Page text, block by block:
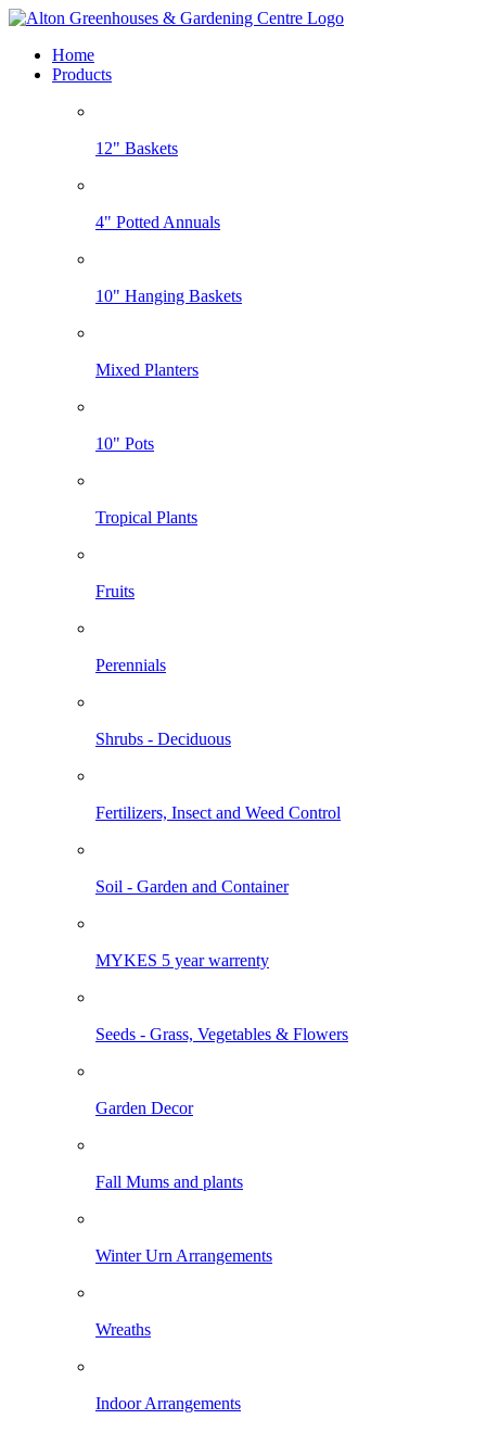
Home
Products
12" Baskets
4" Potted Annuals
10" Hanging Baskets
Mixed Planters
10" Pots
Tropical Plants
Fruits
Perennials
Shrubs - Deciduous
Fertilizers, Insect and Weed Control
Soil - Garden and Container
MYKES 5 year warrenty
Seeds - Grass, Vegetables & Flowers
Garden Decor
Fall Mums and plants
Winter Urn Arrangements
Wreaths
Indoor Arrangements